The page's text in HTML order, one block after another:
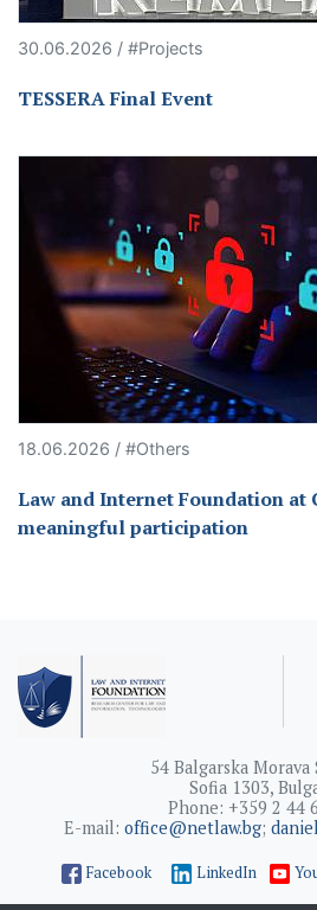
30.06.2026 / #Projects
TESSERA Final Event
18.06.2026 / #Others
Law and Internet Foundation at
meaningful participation
54 Balgarska Morava
Sofia 1303,
Phone: +359 2 44
E-mail: office@netlaw.bg;
Facebook LinkedIn